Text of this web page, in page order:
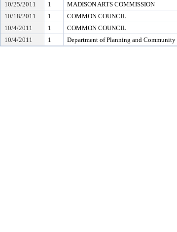
10/25/2011
1 MADISON ARTS COMMISSION
10/18/2011
1 COMMON COUNCIL
10/4/2011
1 COMMON COUNCIL
10/4/2011
1 Department of Planning and